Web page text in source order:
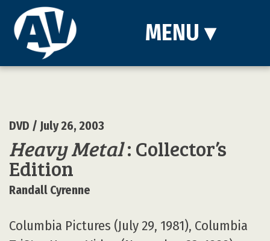
MENU ▾
DVD / July 26, 2003
Heavy Metal: Collector’s
Edition
Randall Cyrenne
Columbia Pictures (July 29, 1981), Columbia